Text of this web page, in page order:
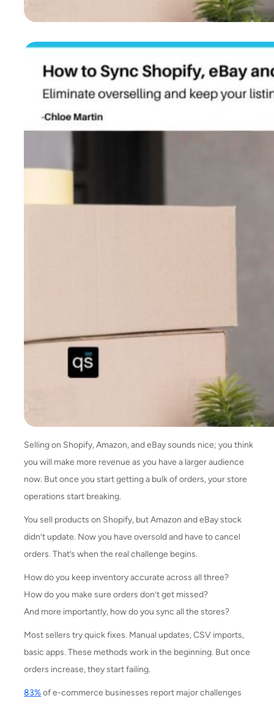
Selling on Shopify, Amazon, and eBay sounds nice; you think
you will make more revenue as you have a larger audience
now. But once you start getting a bulk of orders, your store
operations start breaking.
You sell products on Shopify, but Amazon and eBay stock
didn’t update. Now you have oversold and have to cancel
orders. That’s when the real challenge begins.
How do you keep inventory accurate across all three?
How do you make sure orders don’t get missed?
And more importantly, how do you sync all the stores?
Most sellers try quick fixes. Manual updates, CSV imports,
basic apps. These methods work in the beginning. But once
orders increase, they start failing.
83%of e-commerce businesses report major challenges